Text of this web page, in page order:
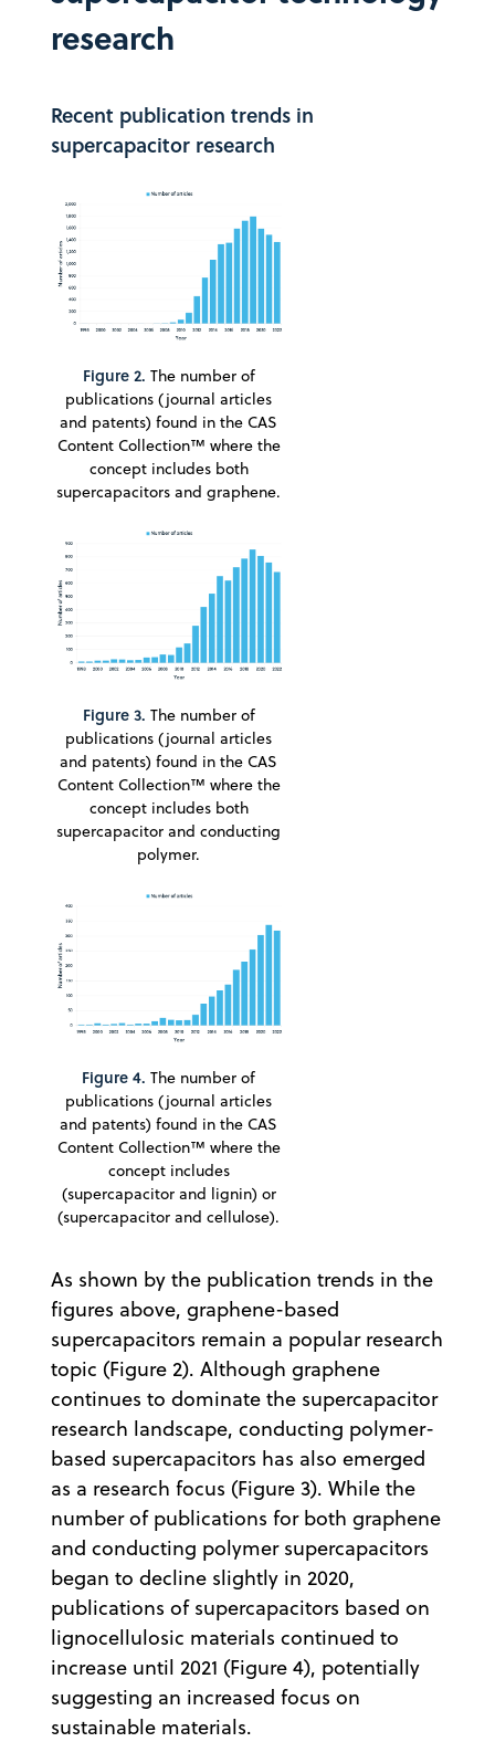
research
Recent publication trends in
supercapacitor research
Figure 2. The number of
publications (journal articles
and patents) found in the CAS
Content Collection™ where the
concept includes both
supercapacitors and graphene.
Figure 3. The number of
publications (journal articles
and patents) found in the CAS
Content Collection™ where the
concept includes both
supercapacitor and conducting
polymer.
Figure 4. The number of
publications (journal articles
and patents) found in the CAS
Content Collection™ where the
concept includes
(supercapacitor and lignin) or
(supercapacitor and cellulose).
As shown by the publication trends in the
figures above, graphene-based
supercapacitors remain a popular research
topic (Figure 2). Although graphene
continues to dominate the supercapacitor
research landscape, conducting polymer-
based supercapacitors has also emerged
as a research focus (Figure 3). While the
number of publications for both graphene
and conducting polymer supercapacitors
began to decline slightly in 2020,
publications of supercapacitors based on
lignocellulosic materials continued to
increase until 2021 (Figure 4), potentially
suggesting an increased focus on
sustainable materials.